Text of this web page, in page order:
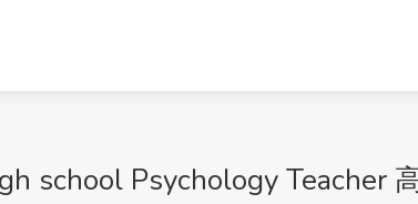
school Psychology Teacher